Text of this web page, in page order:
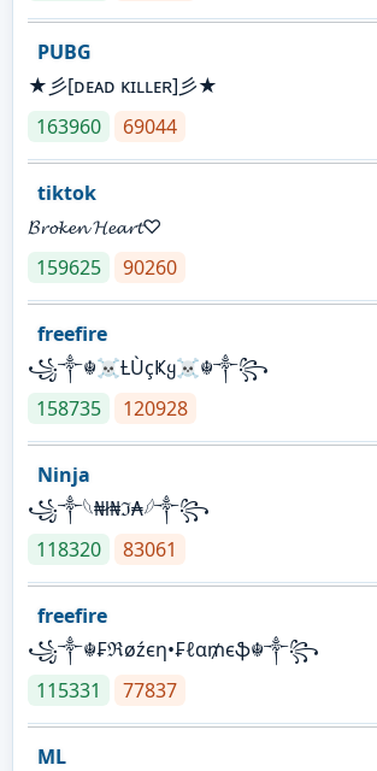
PUBG
★彡[ᴅᴇᴀᴅ ᴋɪʟʟᴇʀ]彡★
163960
69044
tiktok
𝓑𝓻𝓸𝓴𝓮𝓷 𝓗𝓮𝓪𝓻𝓽♡
159625
90260
freefire
꧁༒☬☠Ƚ︎ÙçҜყ☠︎☬༒꧂
158735
120928
Ninja
꧁⁣༒𓆩₦ł₦ℑ₳𓆪༒꧂
118320
83061
freefire
꧁༒☬₣ℜøźєη•₣ℓα₥єֆ☬༒꧂
115331
77837
ML